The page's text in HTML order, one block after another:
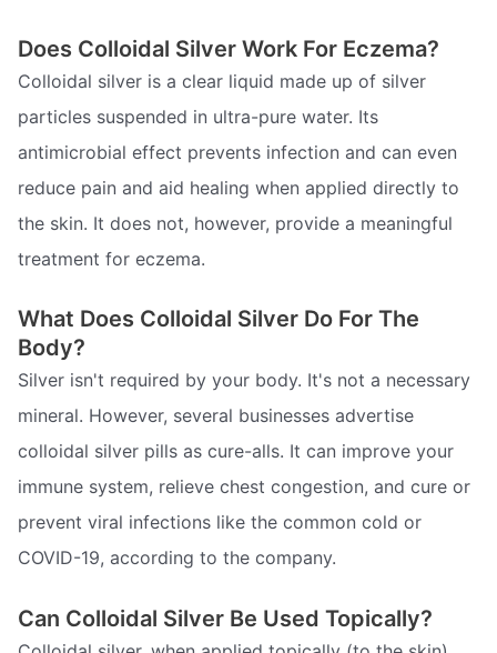
Does Colloidal Silver Work For Eczema?
Colloidal silver is a clear liquid made up of silver
particles suspended in ultra-pure water. Its
antimicrobial effect prevents infection and can even
reduce pain and aid healing when applied directly to
the skin. It does not, however, provide a meaningful
treatment for eczema.
What Does Colloidal Silver Do For The
Body?
Silver isn't required by your body. It's not a necessary
mineral. However, several businesses advertise
colloidal silver pills as cure-alls. It can improve your
immune system, relieve chest congestion, and cure or
prevent viral infections like the common cold or
COVID-19, according to the company.
Can Colloidal Silver Be Used Topically?